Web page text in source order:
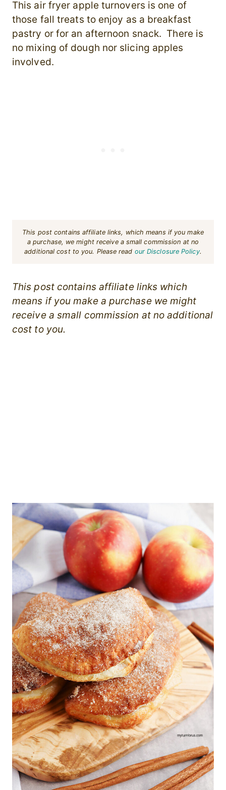
This air fryer apple turnovers is one of
those fall treats to enjoy as a breakfast
pastry or for an afternoon snack. There is
no mixing of dough nor slicing apples
involved.
This post contains affiliate links, which means if you make
a purchase, we might receive a small commission at no
additional cost to you. Please read our Disclosure Policy.
This post contains affiliate links which
means if you make a purchase we might
receive a small commission at no additional
cost to you.